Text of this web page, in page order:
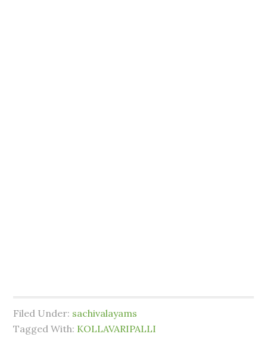
Filed Under: sachivalayams
Tagged With: KOLLAVARIPALLI